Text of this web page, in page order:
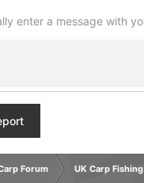
enter a message with
Forum UK Carp Fishing